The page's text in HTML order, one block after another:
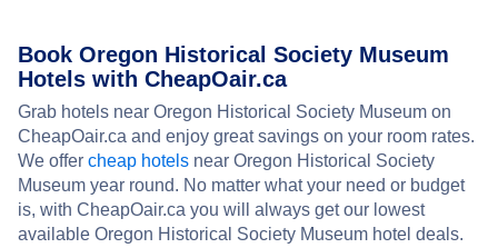
Book Oregon Historical Society Museum
Hotels with CheapOair.ca
Grab hotels near Oregon Historical Society Museum on
CheapOair.ca and enjoy great savings on your room rates.
We offer cheap hotels near Oregon Historical Society
Museum year round. No matter what your need or budget
is, with CheapOair.ca you will always get our lowest
available Oregon Historical Society Museum hotel deals.